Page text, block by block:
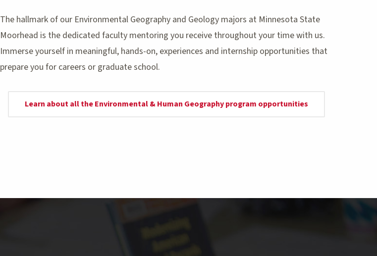
The hallmark of our Environmental Geography and Geology majors at Minnesota State
Moorhead is the dedicated faculty mentoring you receive throughout your time with us.
Immerse yourself in meaningful, hands-on, experiences and internship opportunities that
prepare you for careers or graduate school.
Learn about all the Environmental & Human Geography program opportunities